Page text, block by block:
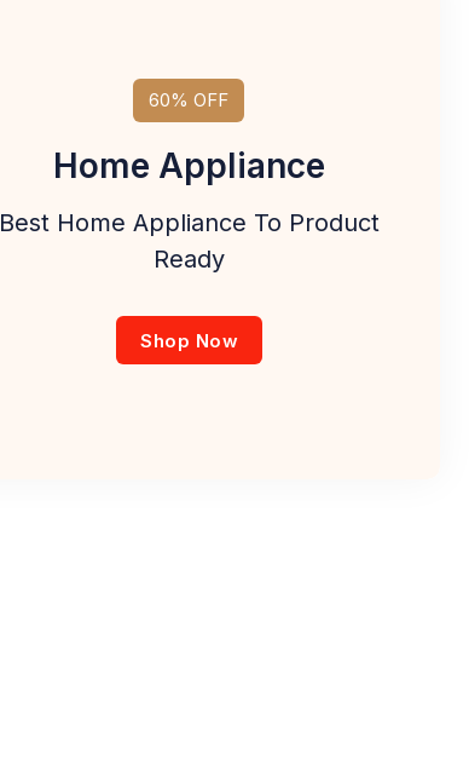
60% OFF
Home Appliance
Best Home Appliance To Product
Ready
Shop Now